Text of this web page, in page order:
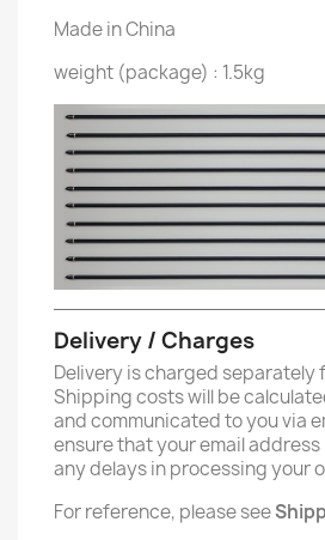
Made in China
weight (package) : 1.5kg
Delivery / Charges
Delivery is charged separately
Shipping costs will be
and communicated to you via
ensure that your email
any delays in processing your
For reference, please see